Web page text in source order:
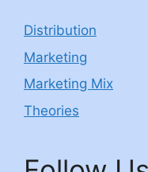
Distribution
Marketing
Marketing Mix
Theories